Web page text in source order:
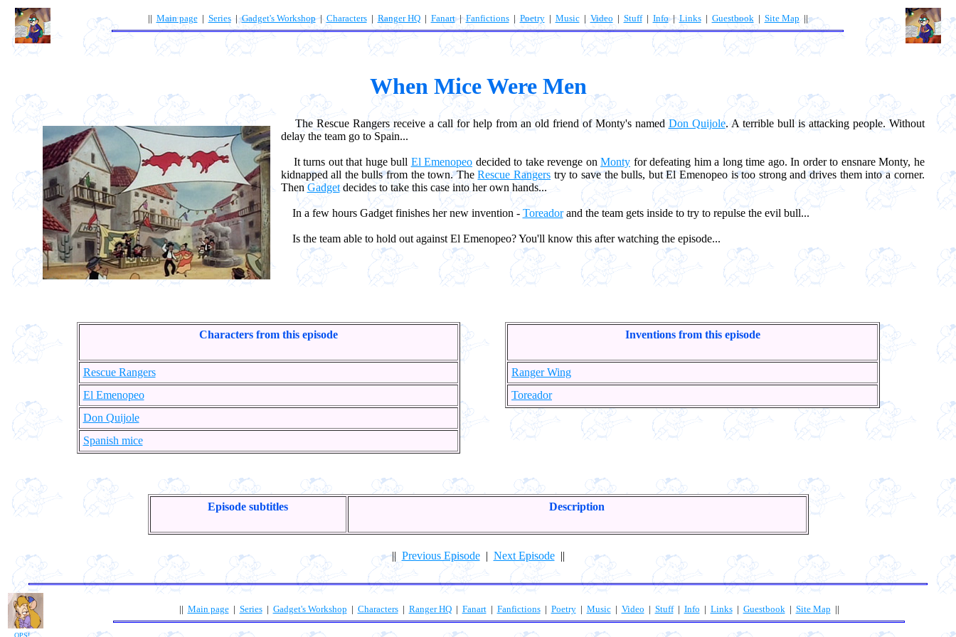
|| Main page| Series|Gadget's Workshop|Characters|Ranger HQ| Fanart|Fanfictions|Poetry| Music| Video | Stuff| Info|Links| Guestbook| Site Map||
When Mice Were Men
The Rescue Rangers receive a call for help from an old friend of Monty's namedDon Quijole. A terrible bull is attacking people. Without
delay the team go to Spain...
It turns out that huge bull El Emenopeo decided to take revenge on Monty for defeating him a long time ago. In order to ensnare Monty, he
kidnapped all the bulls from the town. TheRescue Rangers try to save the bulls, but El Emenopeo is too strong and drives them into a corner.
ThenGadgetdecides to take this case into her own hands...
In a few hours Gadget finishes her new invention - Toreadorand the team gets inside to try to repulse the evil bull...
Is the team able to hold out against El Emenopeo? You'll know this after watching the episode...
Characters from this episode
Rescue Rangers
El Emenopeo
Don Quijole
Spanish mice
Inventions from this episode
Ranger Wing
Toreador
Episode subtitles Description
|| Previous Episode| Next Episode||
OPS!
|| Main page| Series| Gadget's Workshop | Characters| Ranger HQ| Fanart| Fanfictions| Poetry| Music| Video | Stuff| Info | Links| Guestbook | Site Map ||